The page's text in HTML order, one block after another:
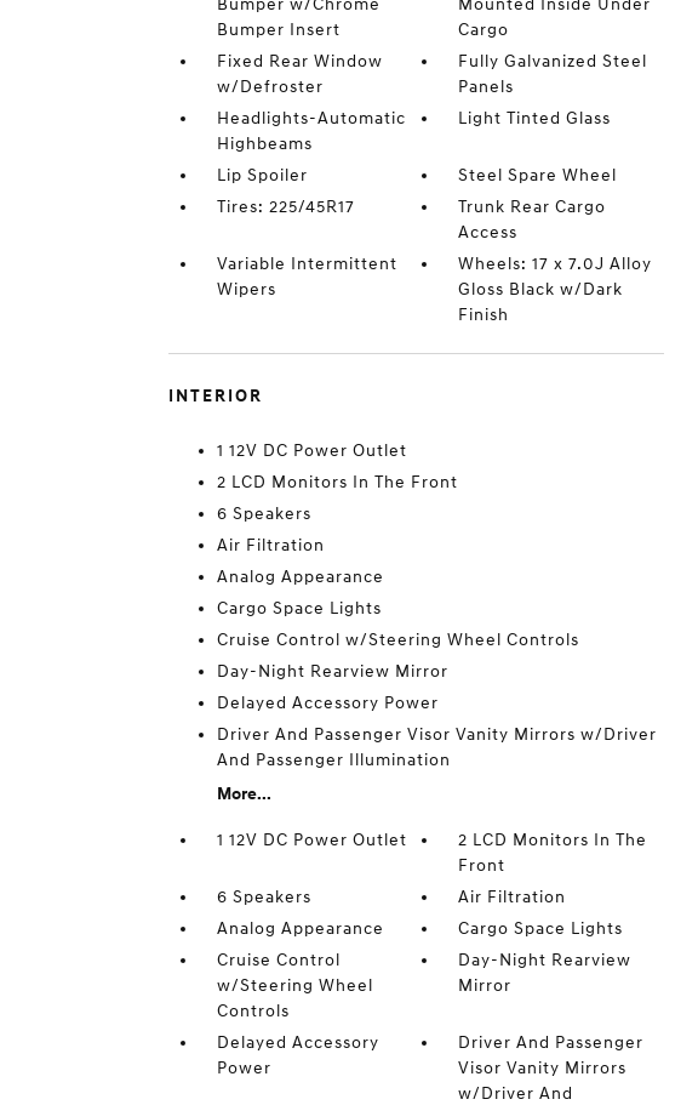
Bumper Insert
Cargo
Fixed Rear Window
w/Defroster
Fully Galvanized Steel
Panels
Headlights-Automatic
Highbeams
Light Tinted Glass
Lip Spoiler
Steel Spare Wheel
Tires: 225/45R17
Trunk Rear Cargo
Access
Variable Intermittent
Wipers
Wheels: 17 x 7.0J Alloy
Gloss Black w/Dark
Finish
INTERIOR
1 12V DC Power Outlet
2 LCD Monitors In The Front
6 Speakers
Air Filtration
Analog Appearance
Cargo Space Lights
Cruise Control w/Steering Wheel Controls
Day-Night Rearview Mirror
Delayed Accessory Power
Driver And Passenger Visor Vanity Mirrors w/Driver
And Passenger Illumination
More...
1 12V DC Power Outlet
2 LCD Monitors In The
Front
6 Speakers
Air Filtration
Analog Appearance
Cargo Space Lights
Cruise Control
w/Steering Wheel
Controls
Day-Night Rearview
Mirror
Delayed Accessory
Power
Driver And Passenger
Visor Vanity Mirrors
w/Driver And